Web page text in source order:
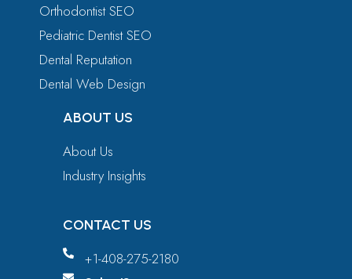
Orthodontist SEO
Pediatric Dentist SEO
Dental Reputation
Dental Web Design
ABOUT US
About Us
Industry Insights
CONTACT US
+1-408-275-2180